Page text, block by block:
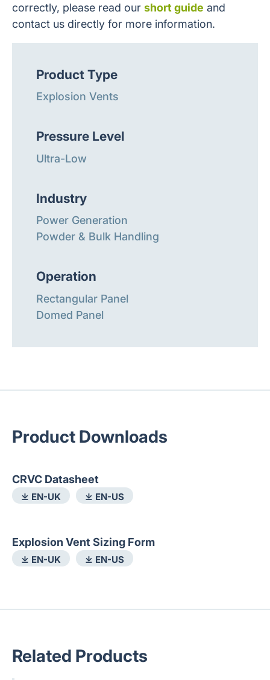
correctly, please read our short guide and
contact us directly for more information.
Product Type
Explosion Vents
Pressure Level
Ultra-Low
Industry
Power Generation
Powder & Bulk Handling
Operation
Rectangular Panel
Domed Panel
Product Downloads
CRVC Datasheet
⤓ EN-UK ⤓ EN-US
Explosion Vent Sizing Form
⤓ EN-UK ⤓ EN-US
Related Products